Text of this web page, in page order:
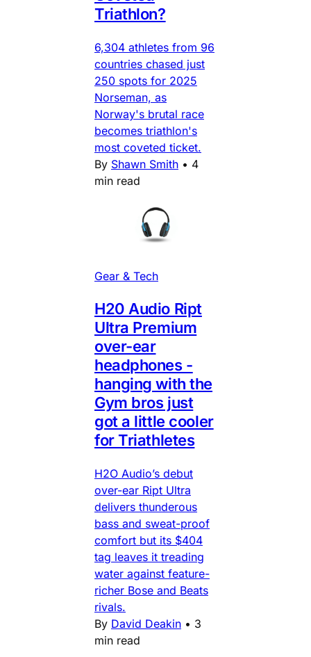
Triathlon?
6,304 athletes from 96
countries chased just
250 spots for 2025
Norseman, as
Norway's brutal race
becomes triathlon's
most coveted ticket.
By Shawn Smith • 4
min read
Gear & Tech
H20 Audio Ript
Ultra Premium
over-ear
headphones -
hanging with the
Gym bros just
got a little cooler
for Triathletes
H2O Audio’s debut
over-ear Ript Ultra
delivers thunderous
bass and sweat-proof
comfort but its $404
tag leaves it treading
water against feature-
richer Bose and Beats
rivals.
By David Deakin • 3
min read